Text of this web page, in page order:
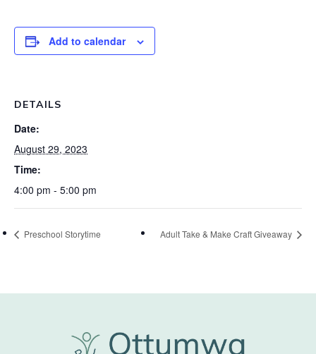
Add to calendar
DETAILS
Date:
August 29, 2023
Time:
4:00 pm - 5:00 pm
Preschool Storytime Adult Take & Make Craft Giveaway